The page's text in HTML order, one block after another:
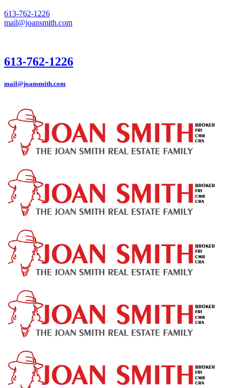
613-762-1226
mail@joansmith.com
613-762-1226
mail@joansmith.com